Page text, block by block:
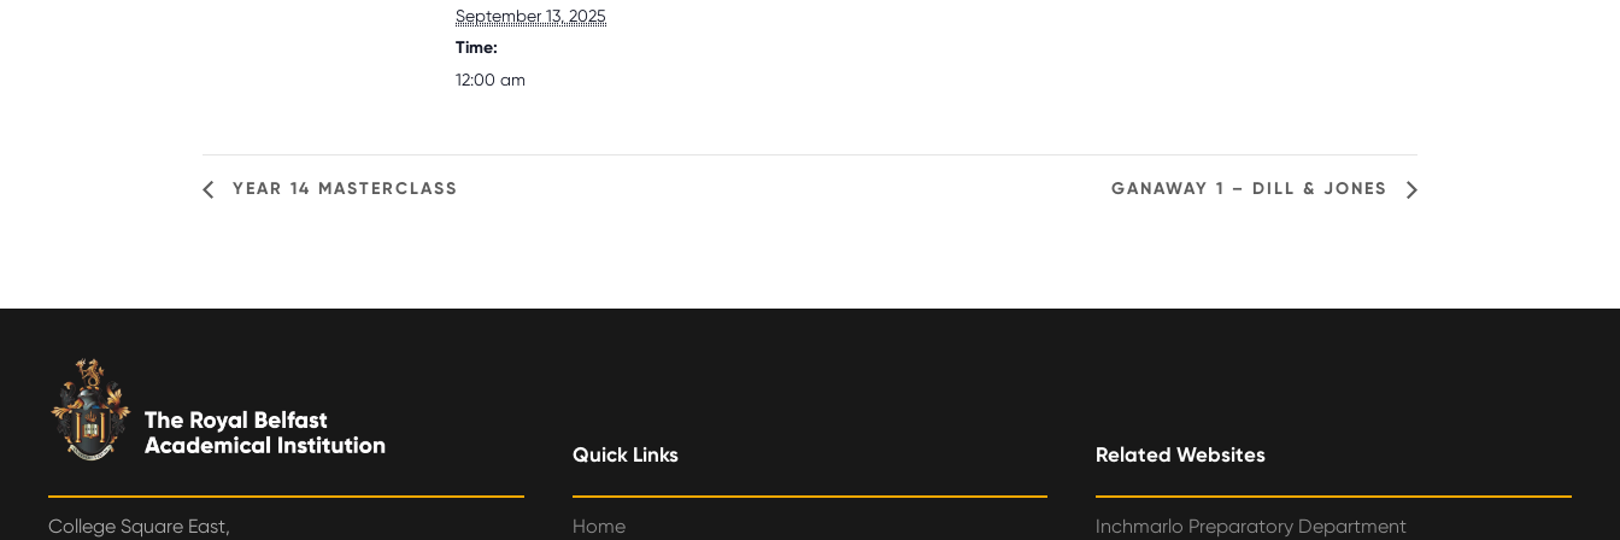
September 13, 2025
Time:
12:00 am
YEAR 14 MASTERCLASS GANAWAY 1 – DILL & JONES
College Square East,
Quick Links
Home
Related Websites
Inchmarlo Preparatory Department